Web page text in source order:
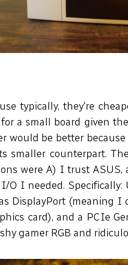
typically, they're
a small board given
be better
smaller counterpart.
were A) I trust
O I needed.
DisplayPort (meaning I
card), and a PCIe
gamer RGB and